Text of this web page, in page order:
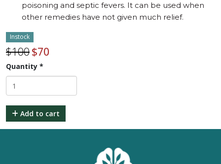
poisoning and septic fevers. It can be used when
other remedies have not given much relief.
Instock
$100$70
Quantity *
Add to cart